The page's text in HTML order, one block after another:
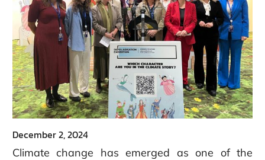
December 2, 2024
Climate change has emerged as one of the